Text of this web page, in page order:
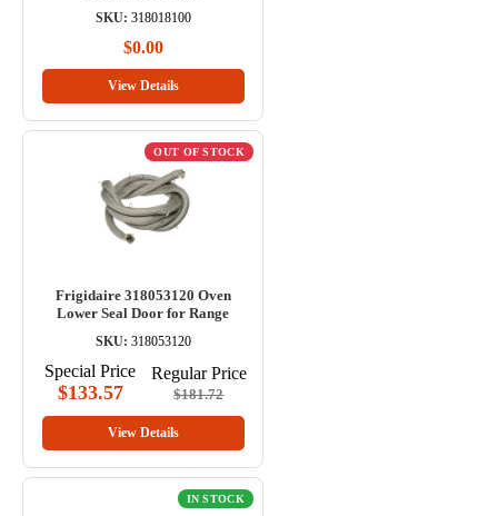
SKU: 318018100
$0.00
View Details
OUT OF STOCK
Frigidaire 318053120 Oven
Lower Seal Door for Range
SKU: 318053120
Special Price
$133.57
Regular Price
$181.72
View Details
IN STOCK